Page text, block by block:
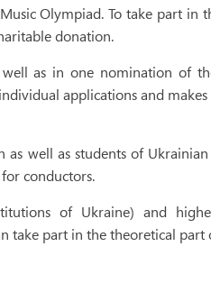
Olympiad. To take part in
donation.
as in one nomination of
applications and
well as students of
conductors.
of Ukraine) and
take part in the theoretical